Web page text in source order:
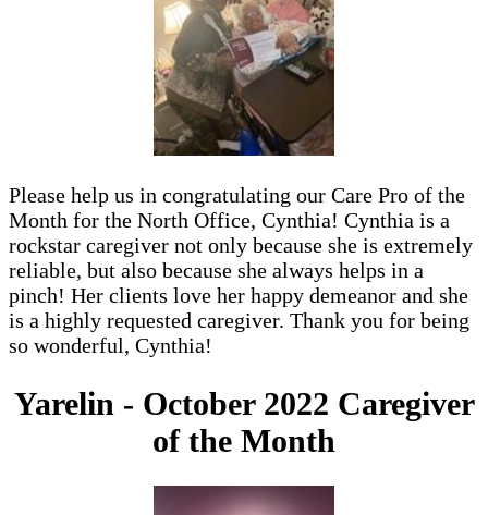
Please help us in congratulating our Care Pro of the
Month for the North Office, Cynthia! Cynthia is a
rockstar caregiver not only because she is extremely
reliable, but also because she always helps in a
pinch! Her clients love her happy demeanor and she
is a highly requested caregiver. Thank you for being
so wonderful, Cynthia!
Yarelin - October 2022 Caregiver
of the Month